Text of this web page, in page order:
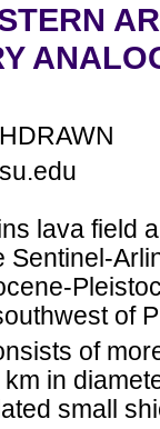
lava field
Sentinel-
of
of
in
small